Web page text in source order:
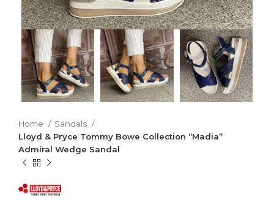
Home
Sandals
Lloyd & Pryce Tommy Bowe Collection “Madia”
Admiral Wedge Sandal